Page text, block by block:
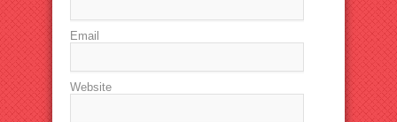
Email
Website